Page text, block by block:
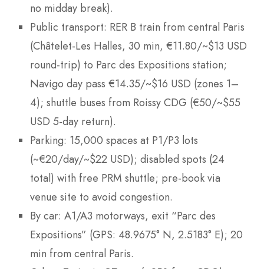
no midday break).
Public transport: RER B train from central Paris
(Châtelet-Les Halles, 30 min, €11.80/~$13 USD
round-trip) to Parc des Expositions station;
Navigo day pass €14.35/~$16 USD (zones 1–
4); shuttle buses from Roissy CDG (€50/~$55
USD 5-day return).
Parking: 15,000 spaces at P1/P3 lots
(~€20/day/~$22 USD); disabled spots (24
total) with free PRM shuttle; pre-book via
venue site to avoid congestion.
By car: A1/A3 motorways, exit “Parc des
Expositions” (GPS: 48.9675° N, 2.5183° E); 20
min from central Paris.